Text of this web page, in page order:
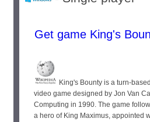
Get game King's
King's Bounty is a turn-
video game designed by Jon Van
Computing in 1990. The game
a hero of King Maximus, appointed